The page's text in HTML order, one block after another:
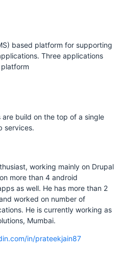
based platform for supporting
Three applications
build on the top of a single
services.
working mainly on Drupal
more than 4 android
as well. He has more than 2
worked on number of
He is currently working as
Mumbai.
in/prateekjain87